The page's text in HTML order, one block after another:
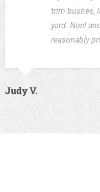
trim bushes,
yard. Noel
reasonably
Judy V.